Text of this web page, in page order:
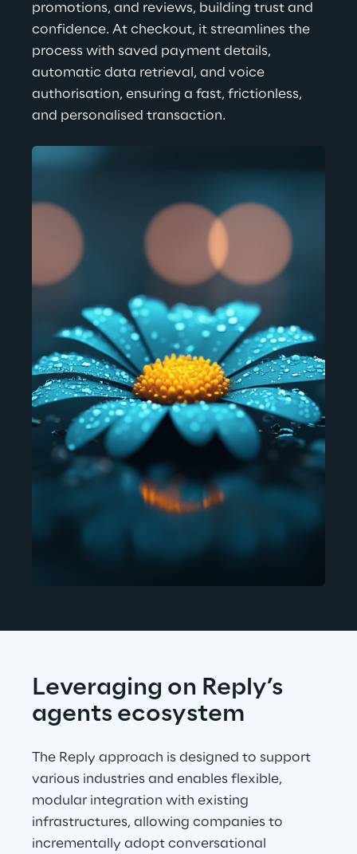
promotions, and reviews, building trust and
confidence. At checkout, it streamlines the
process with saved payment details,
automatic data retrieval, and voice
authorisation, ensuring a fast, frictionless,
and personalised transaction.
Leveraging on Reply’s
agents ecosystem
The Reply approach is designed to support
various industries and enables flexible,
modular integration with existing
infrastructures, allowing companies to
incrementally adopt conversational